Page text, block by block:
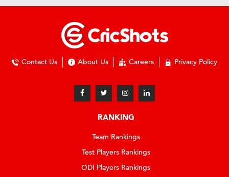
Contact Us About Us Careers Privacy Policy
RANKING
Team Rankings
Test Players Rankings
ODI Players Rankings